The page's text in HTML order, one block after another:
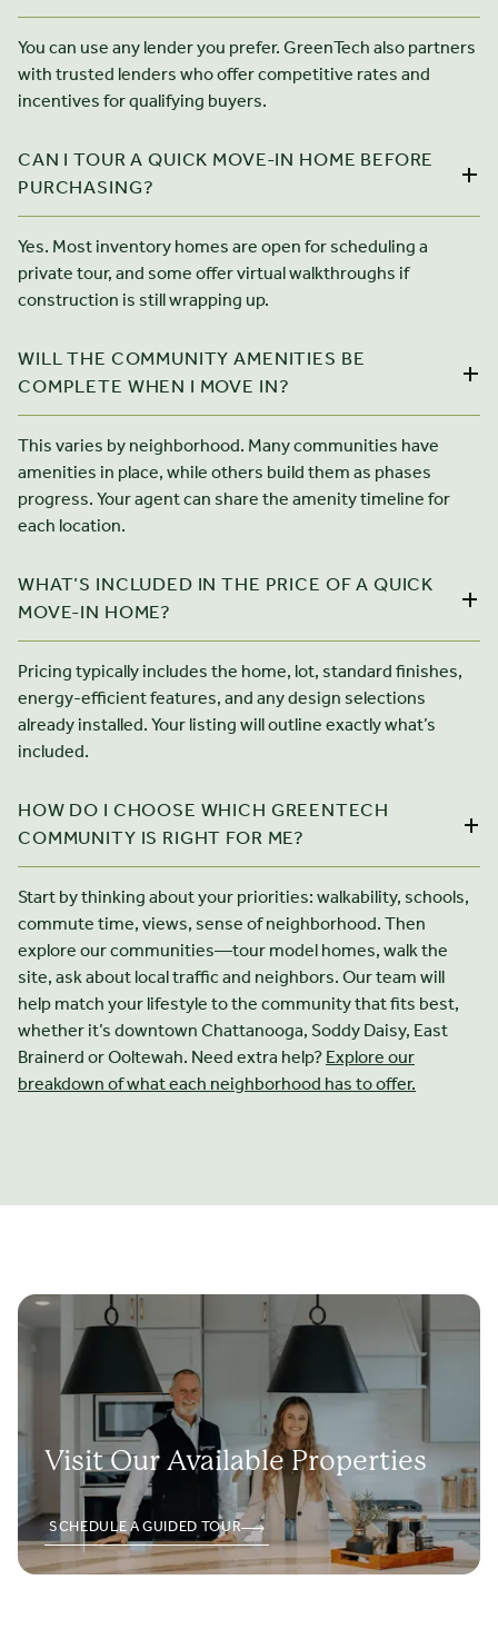
You can use any lender you prefer. GreenTech also partners
with trusted lenders who offer competitive rates and
incentives for qualifying buyers.
CAN I TOUR A QUICK MOVE-IN HOME BEFORE
PURCHASING?
Yes. Most inventory homes are open for scheduling a
private tour, and some offer virtual walkthroughs if
construction is still wrapping up.
WILL THE COMMUNITY AMENITIES BE
COMPLETE WHEN I MOVE IN?
This varies by neighborhood. Many communities have
amenities in place, while others build them as phases
progress. Your agent can share the amenity timeline for
each location.
WHAT’S INCLUDED IN THE PRICE OF A QUICK
MOVE-IN HOME?
Pricing typically includes the home, lot, standard finishes,
energy-efficient features, and any design selections
already installed. Your listing will outline exactly what’s
included.
HOW DO I CHOOSE WHICH GREENTECH
COMMUNITY IS RIGHT FOR ME?
Start by thinking about your priorities: walkability, schools,
commute time, views, sense of neighborhood. Then
explore our communities—tour model homes, walk the
site, ask about local traffic and neighbors. Our team will
help match your lifestyle to the community that fits best,
whether it’s downtown Chattanooga, Soddy Daisy, East
Brainerd or Ooltewah. Need extra help?Explore our
breakdown of what each neighborhood has to offer.
Visit Our Available Properties
SCHEDULE A GUIDED TOUR